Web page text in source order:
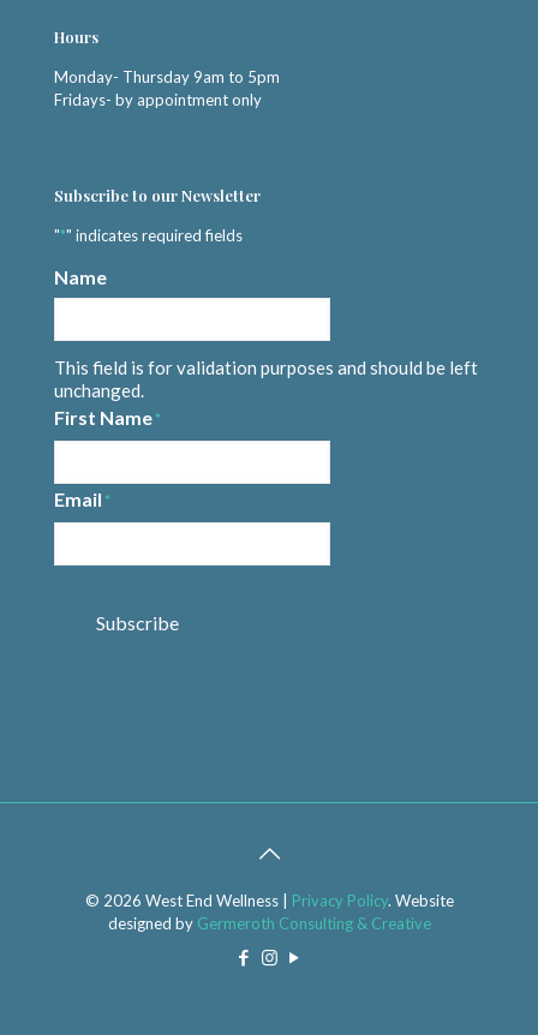
Hours
Monday- Thursday 9am to 5pm
Fridays- by appointment only
Subscribe to our Newsletter
"*" indicates required fields
Name
This field is for validation purposes and should be left
unchanged.
First Name*
Email *
Subscribe
© 2026 West End Wellness | Privacy Policy. Website
designed by Germeroth Consulting & Creative